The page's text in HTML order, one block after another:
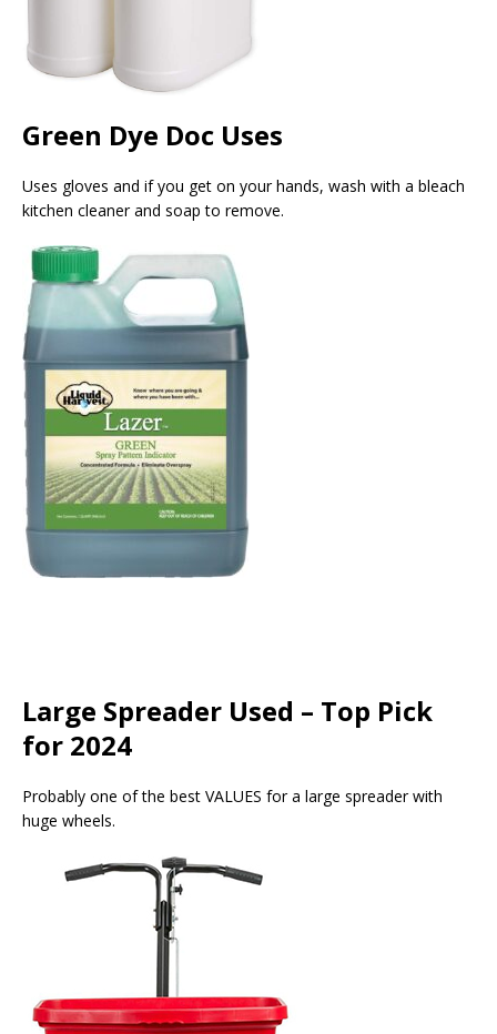
Green Dye Doc Uses
Uses gloves and if you get on your hands, wash with a bleach
kitchen cleaner and soap to remove.
Large Spreader Used – Top Pick
for 2024
Probably one of the best VALUES for a large spreader with
huge wheels.